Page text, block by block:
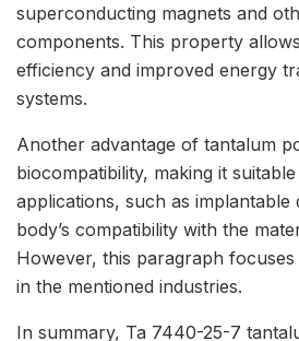
superconducting magnets and
components. This property
efficiency and improved energy
systems.
Another advantage of tantalum
biocompatibility, making it
applications, such as implantable
body’s compatibility with the
However, this paragraph
in the mentioned industries.
In summary, Ta 7440-25-7